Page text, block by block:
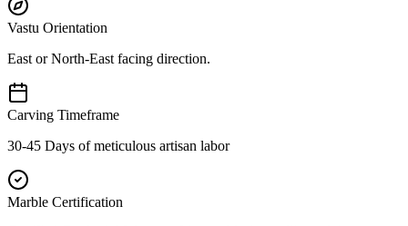
Vastu Orientation
East or North-East facing direction.
Carving Timeframe
30-45 Days of meticulous artisan labor
Marble Certification